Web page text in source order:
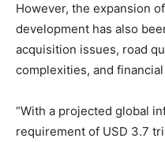
However, the expansion
development has also
acquisition issues, road
complexities, and
“With a projected global
requirement of USD 3.7